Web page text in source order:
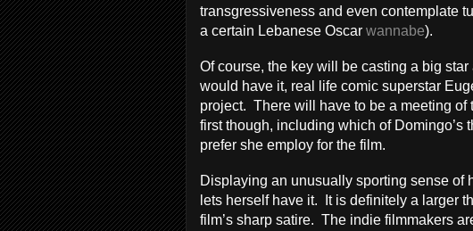
transgressiveness and even contemplate
a certain Lebanese Oscar wannabe).
Of course, the key will be casting a big
would have it, real life comic superstar
project. There will have to be a meeting
first though, including which of Domingo’s
prefer she employ for the film.
Displaying an unusually sporting sense of
lets herself have it. It is definitely a larger
film’s sharp satire. The indie filmmakers